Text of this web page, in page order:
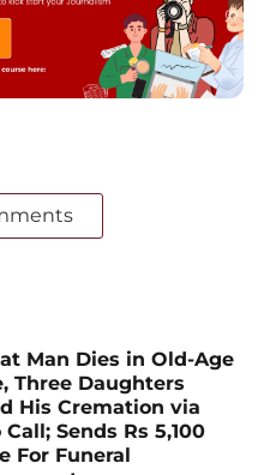
Man Dies in Old-Age
Three Daughters
His Cremation via
Sends Rs 5,100
For Funeral